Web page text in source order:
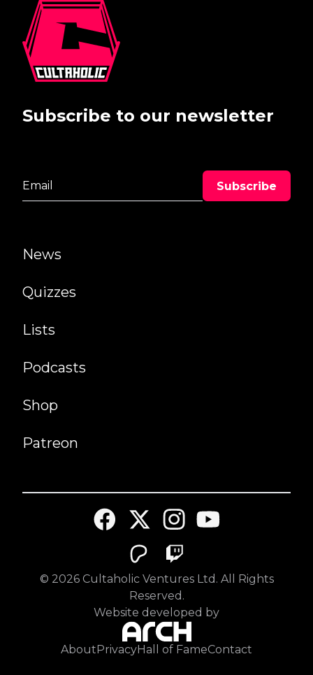
News
Quizzes
Lists
Podcasts
Shop
Patreon
Subscribe to our newsletter
© 2026Cultaholic Ventures Ltd. All Rights
Reserved.
Website developed by
About PrivacyHall of FameContact